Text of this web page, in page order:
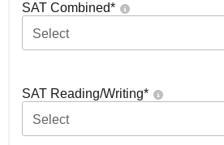
SAT Combined*
Select
SAT Reading/Writing*
Select